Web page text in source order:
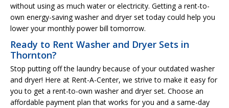
without using as much water or electricity. Getting a rent-to-
own energy-saving washer and dryer set today could help you
lower your monthly power bill tomorrow.
Ready to Rent Washer and Dryer Sets in
Thornton?
Stop putting off the laundry because of your outdated washer
and dryer! Here at Rent-A-Center, we strive to make it easy for
you to get a rent-to-own washer and dryer set. Choose an
affordable payment plan that works for you and a same-day